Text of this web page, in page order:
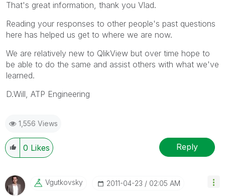
That's great information, thank you Vlad.
Reading your responses to other people's past questions
here has helped us get to where we are now.
We are relatively new to QlikView but over time hope to
be able to do the same and assist others with what we've
learned.
D.Will, ATP Engineering
1,556 Views
0 Likes Reply
Vgutkovsky ‎2011-04-23 02:05 AM